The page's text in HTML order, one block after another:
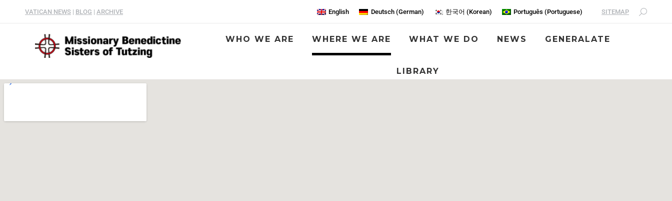
VATICAN NEWS | BLOG | ARCHIVE English Deutsch(German) 한국어 (Korean) Português (Portuguese) SITEMAP
WHO WE ARE WHERE WE ARE WHAT WE DO NEWS GENERALATE
LIBRARY